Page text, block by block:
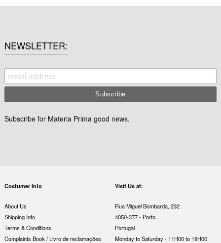
NEWSLETTER
Subscribe for Materia Prima good news.
Costumer Info
About Us
Shipping Info
Terms & Conditions
Complaints Book / Livro de reclamações
Visit Us at:
Rua Miguel Bombarda, 232
4050-377 - Porto
Portugal
Monday to Saturday - 11H00 to 19H00